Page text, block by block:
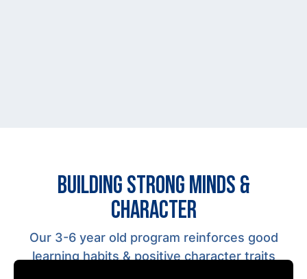
BUILDING STRONG MINDS &
CHARACTER
Our 3-6 year old program reinforces good
learning habits & positive character traits